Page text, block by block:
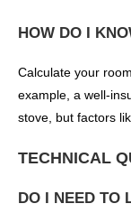
HOW DO I
Calculate your
example, a well-
stove, but factors
TECHNICAL
DO I NEED TO